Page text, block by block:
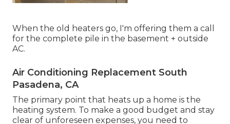
When the old heaters go, I'm offering them a call
for the complete pile in the basement + outside
AC.
Air Conditioning Replacement South
Pasadena, CA
The primary point that heats up a home is the
heating system. To make a good budget and stay
clear of unforeseen expenses, you need to